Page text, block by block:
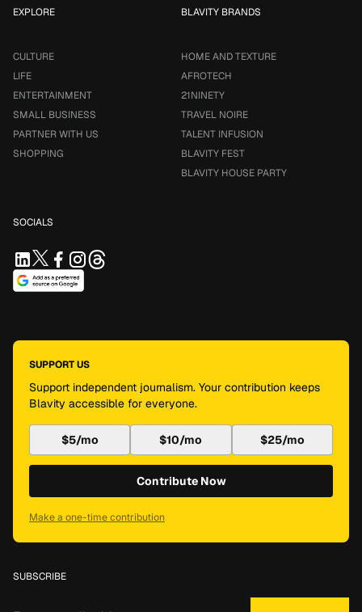
EXPLORE
CULTURE
LIFE
ENTERTAINMENT
SMALL BUSINESS
PARTNER WITH US
SHOPPING
BLAVITY BRANDS
HOME AND TEXTURE
AFROTECH
21NINETY
TRAVEL NOIRE
TALENT INFUSION
BLAVITY FEST
BLAVITY HOUSE PARTY
SOCIALS
SUPPORT US
Support independent journalism. Your contribution keeps
Blavity accessible for everyone.
$5/mo $10/mo $25/mo
Contribute Now
Make a one-time contribution
SUBSCRIBE